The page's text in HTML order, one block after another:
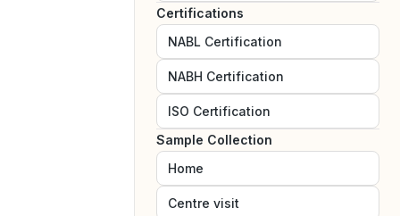
Certifications
NABL Certification
NABH Certification
ISO Certification
Sample Collection
Home
Centre visit